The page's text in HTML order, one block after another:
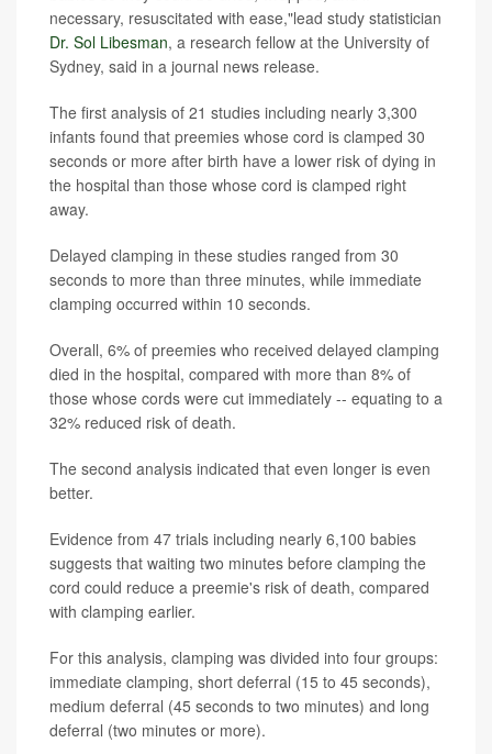
necessary, resuscitated with ease,"lead study statistician
Dr. Sol Libesman, a research fellow at the University of
Sydney, said in a journal news release.
The first analysis of 21 studies including nearly 3,300
infants found that preemies whose cord is clamped 30
seconds or more after birth have a lower risk of dying in
the hospital than those whose cord is clamped right
away.
Delayed clamping in these studies ranged from 30
seconds to more than three minutes, while immediate
clamping occurred within 10 seconds.
Overall, 6% of preemies who received delayed clamping
died in the hospital, compared with more than 8% of
those whose cords were cut immediately -- equating to a
32% reduced risk of death.
The second analysis indicated that even longer is even
better.
Evidence from 47 trials including nearly 6,100 babies
suggests that waiting two minutes before clamping the
cord could reduce a preemie's risk of death, compared
with clamping earlier.
For this analysis, clamping was divided into four groups:
immediate clamping, short deferral (15 to 45 seconds),
medium deferral (45 seconds to two minutes) and long
deferral (two minutes or more).